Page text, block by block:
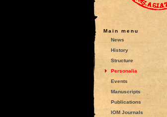
Main menu
News
History
Structure
Personalia
Events
Manuscripts
Publications
IOM Journals